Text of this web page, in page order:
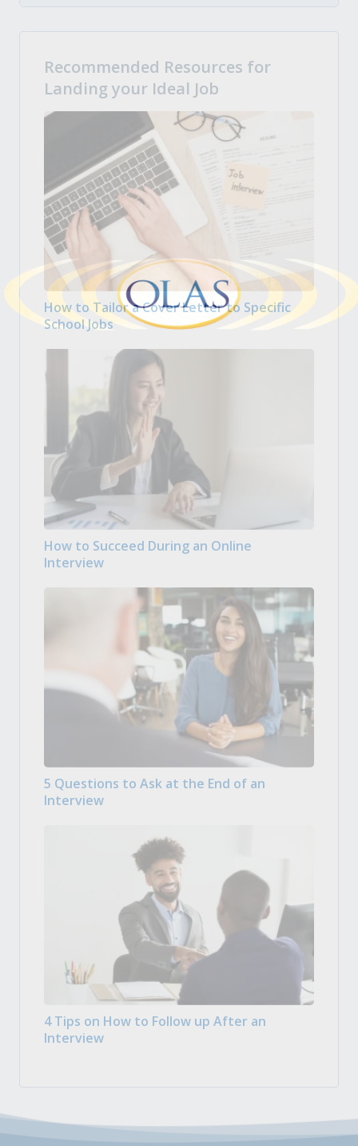
Recommended Resources for
Landing your Ideal Job
How to Tailor a Cover Letter to Specific
School Jobs
How to Succeed During an Online
Interview
5 Questions to Ask at the End of an
Interview
4 Tips on How to Follow up After an
Interview